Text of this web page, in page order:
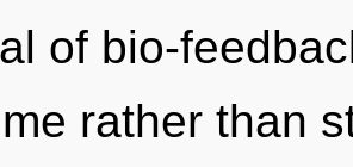
of bio-
rather than